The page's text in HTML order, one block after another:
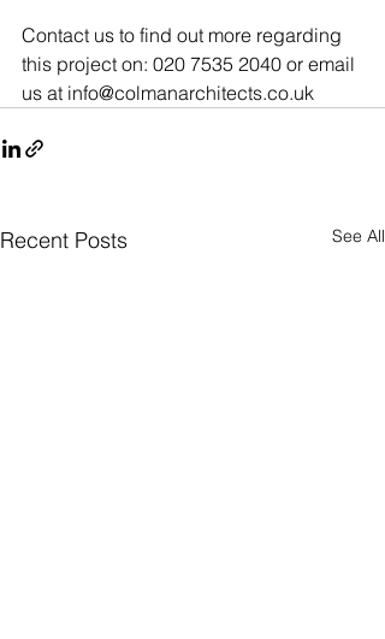
Contact us to find out more regarding
this project on: 020 7535 2040 or email
us at info@colmanarchitects.co.uk
Recent Posts See All